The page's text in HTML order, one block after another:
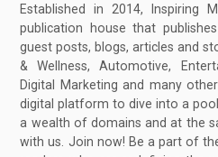
Established in 2014, Inspiring
publication house that
guest posts, blogs, articles and
& Wellness, Automotive,
Digital Marketing and many
digital platform to dive into a
a wealth of domains and at the
with us. Join now! Be a part of